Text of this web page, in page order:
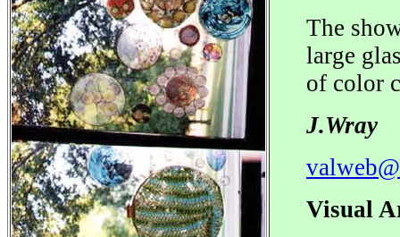
The
large
of color
J.Wray
Visual